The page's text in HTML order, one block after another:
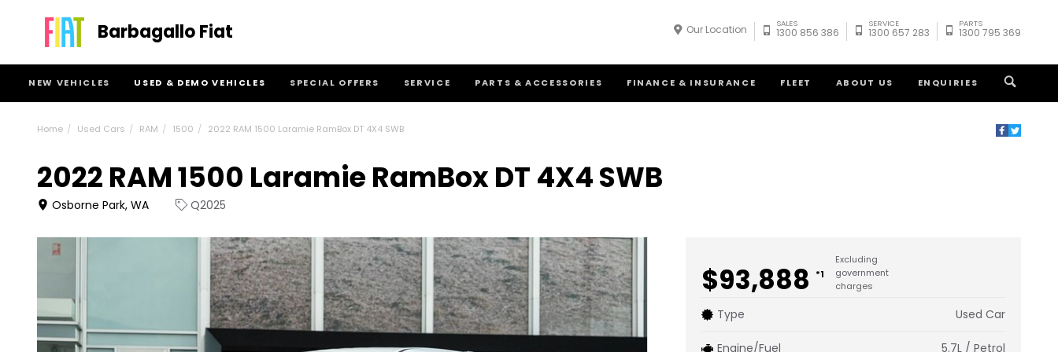
Barbagallo Fiat
NEW VEHICLES USED & DEMO VEHICLES SPECIAL OFFERS SERVICE PARTS & ACCESSORIES FINANCE & INSURANCE FLEET ABOUT US ENQUIRIES
Our Location SALES
1300 856 386
SERVICE
1300 657 283
PARTS
1300 795 369
Home Used Cars RAM 1500 2022 RAM 1500 Laramie RamBox DT 4X4 SWB
2022 RAM 1500 Laramie RamBox DT 4X4 SWB
Osborne Park, WA Q2025
$93,888 *1
Excluding
government
charges
Type Used Car
Engine/Fuel 5.7L / Petrol